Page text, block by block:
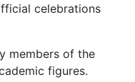
celebrations
members of the
figures.